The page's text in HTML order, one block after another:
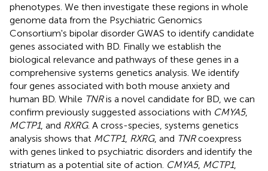
phenotypes. We then investigate these regions in whole
genome data from the Psychiatric Genomics
Consortium's bipolar disorder GWAS to identify candidate
genes associated with BD. Finally we establish the
biological relevance and pathways of these genes in a
comprehensive systems genetics analysis. We identify
four genes associated with both mouse anxiety and
human BD. While TNRis a novel candidate for BD, we can
confirm previously suggested associations with CMYA5,
MCTP1, and RXRG. A cross-species, systems genetics
analysis shows that MCTP1, RXRG, and TNRcoexpress
with genes linked to psychiatric disorders and identify the
striatum as a potential site of action. CMYA5, MCTP1,